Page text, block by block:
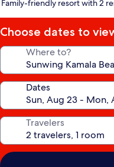
Family-friendly resort with 2
Choose dates to
Where to?
Dates
Travelers